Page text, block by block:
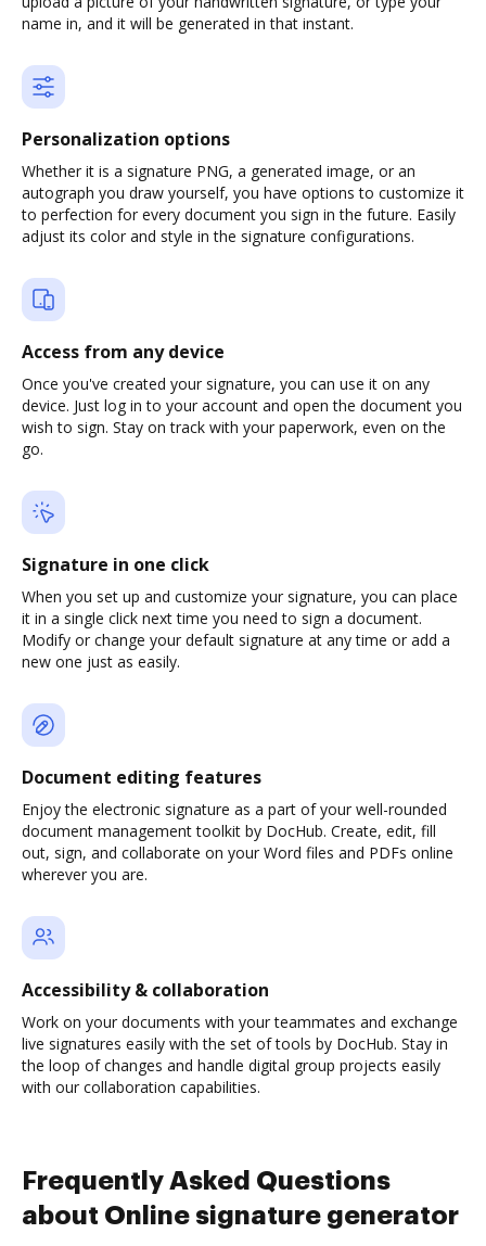
name in, and it will be generated in that instant.
Personalization options
Whether it is a signature PNG, a generated image, or an
autograph you draw yourself, you have options to customize it
to perfection for every document you sign in the future. Easily
adjust its color and style in the signature configurations.
Access from any device
Once you've created your signature, you can use it on any
device. Just log in to your account and open the document you
wish to sign. Stay on track with your paperwork, even on the
go.
Signature in one click
When you set up and customize your signature, you can place
it in a single click next time you need to sign a document.
Modify or change your default signature at any time or add a
new one just as easily.
Document editing features
Enjoy the electronic signature as a part of your well-rounded
document management toolkit by DocHub. Create, edit, fill
out, sign, and collaborate on your Word files and PDFs online
wherever you are.
Accessibility & collaboration
Work on your documents with your teammates and exchange
live signatures easily with the set of tools by DocHub. Stay in
the loop of changes and handle digital group projects easily
with our collaboration capabilities.
Frequently Asked Questions
about Online signature generator